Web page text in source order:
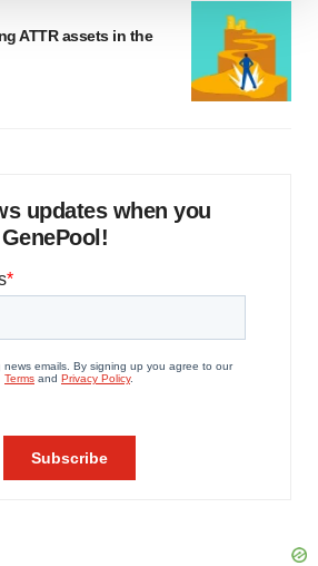
your experience, analyze
tailored ads. By clicking "OK", you
You can later change your
it. For more info, see ourPrivacy
ATTR assets in the
updates when you